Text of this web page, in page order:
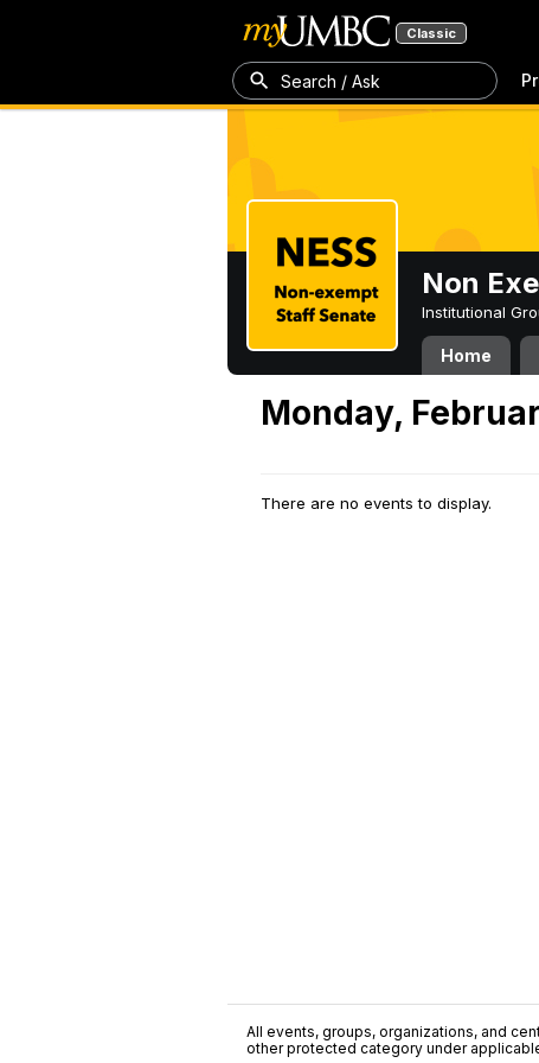
Classic
Search / Ask
Non
Institutional
Home
Monday,
There are no events to display.
All events, groups, organizations, and
other protected category under